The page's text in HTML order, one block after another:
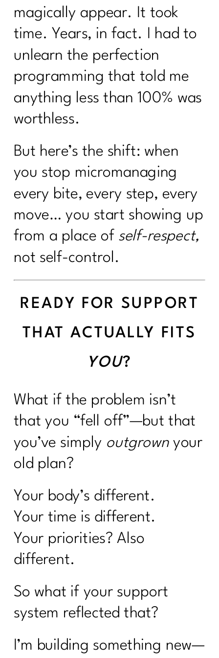
magically appear. It took
time. Years, in fact. I had to
unlearn the perfection
programming that told me
anything less than 100% was
worthless.
But here’s the shift: when
you stop micromanaging
every bite, every step, every
move… you start showing up
from a place of self-respect,
not self-control.
READY FOR SUPPORT
THAT ACTUALLY FITS
YOU?
What if the problem isn’t
that you “fell off”—but that
you’ve simply outgrownyour
old plan?
Your body’s different.
Your time is different.
Your priorities? Also
different.
So what if your support
system reflected that?
I’m building something new—